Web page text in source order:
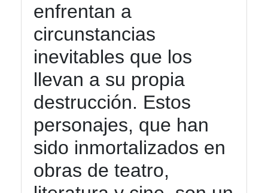
enfrentan a
circunstancias
inevitables que los
llevan a su propia
destrucción. Estos
personajes, que han
sido inmortalizados en
obras de teatro,